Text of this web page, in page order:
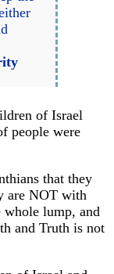
of Israel
people were
that they
are NOT with
whole lump, and
and Truth is not